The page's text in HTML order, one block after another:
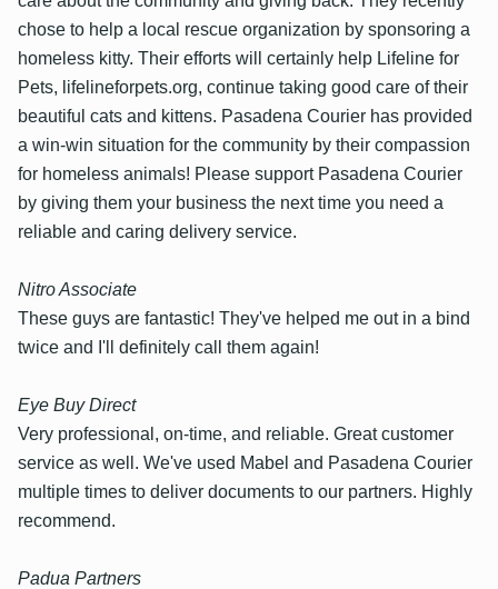
chose to help a local rescue organization by sponsoring a
homeless kitty. Their efforts will certainly help Lifeline for
Pets, lifelineforpets.org, continue taking good care of their
beautiful cats and kittens. Pasadena Courier has provided
a win-win situation for the community by their compassion
for homeless animals! Please support Pasadena Courier
by giving them your business the next time you need a
reliable and caring delivery service.
Nitro Associate
These guys are fantastic! They've helped me out in a bind
twice and I'll definitely call them again!
Eye Buy Direct
Very professional, on-time, and reliable. Great customer
service as well. We've used Mabel and Pasadena Courier
multiple times to deliver documents to our partners. Highly
recommend.
Padua Partners